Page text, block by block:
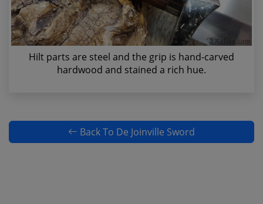
Hilt parts are steel and the grip is hand-carved
hardwood and stained a rich hue.
Back To De Joinville Sword